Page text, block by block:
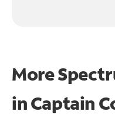
More
inCaptain